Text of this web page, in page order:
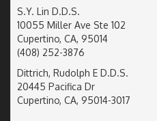
S.Y. Lin D.D.S.
10055 Miller Ave Ste 102
Cupertino, CA, 95014
(408) 252-3876
Dittrich, Rudolph E D.D.S.
20445 Pacifica Dr
Cupertino, CA, 95014-3017